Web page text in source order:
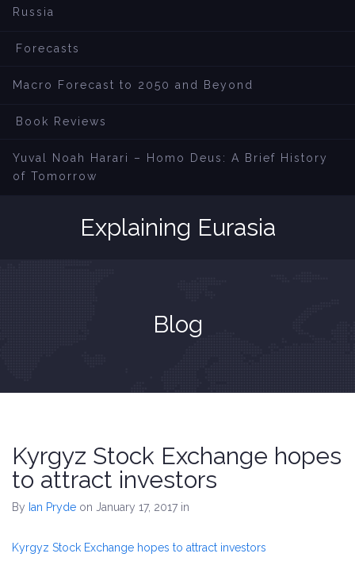
Russia
Forecasts
Macro Forecast to 2050 and Beyond
Book Reviews
Yuval Noah Harari – Homo Deus: A Brief History
of Tomorrow
Explaining Eurasia
Blog
Kyrgyz Stock Exchange hopes
to attract investors
By Ian Pryde on January 17, 2017 in
Kyrgyz Stock Exchange hopes to attract investors